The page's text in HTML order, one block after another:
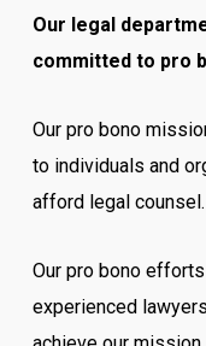
Our legal
committed to pro
Our pro bono
to individuals and
afford legal counsel.
Our pro bono
experienced